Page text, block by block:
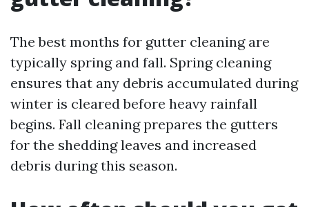
The best months for gutter cleaning are
typically spring and fall. Spring cleaning
ensures that any debris accumulated during
winter is cleared before heavy rainfall
begins. Fall cleaning prepares the gutters
for the shedding leaves and increased
debris during this season.